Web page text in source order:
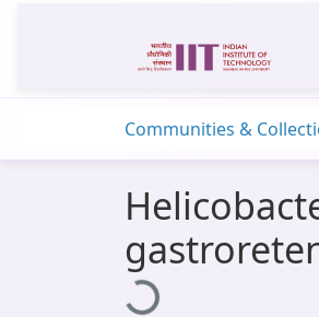
Communities &
Loading...